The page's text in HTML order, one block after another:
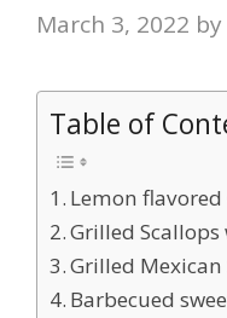
March 3, 2022 by
Table of
Lemon
Grilled
Grilled Mexican
Barbecued